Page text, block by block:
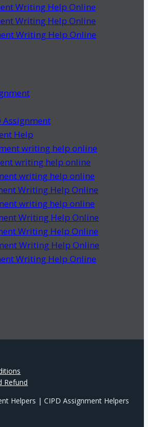
Writing Help Online
Writing Help Online
Writing Help Online
Assignment
Help
writing help online
writing help online
writing help online
Writing Help Online
writing help online
Writing Help Online
Writing Help Online
Writing Help Online
Writing Help Online
Refund
Helpers | CIPD Assignment Helpers